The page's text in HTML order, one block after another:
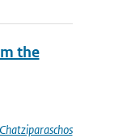
the